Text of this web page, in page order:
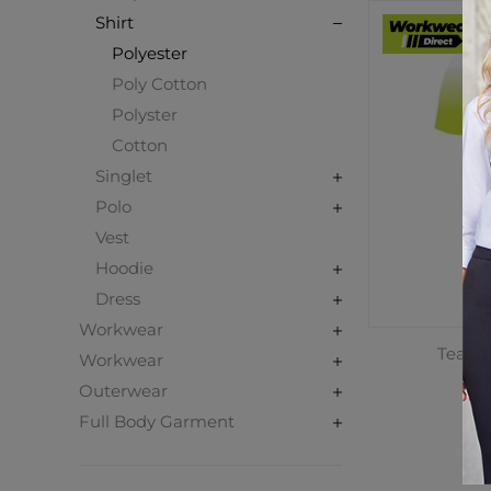
Shirt
Polyester
Poly Cotton
Polyster
Cotton
Singlet
Polo
Vest
Hoodie
Dress
Workwear
Workwear
Outerwear
Full Body Garment